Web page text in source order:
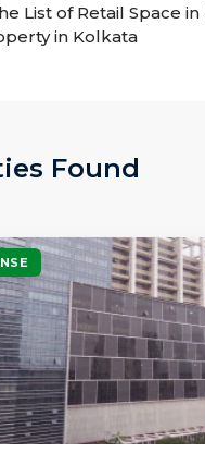
List of Retail Space in
in Kolkata
Found